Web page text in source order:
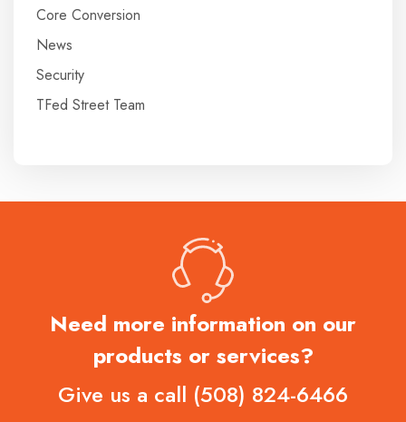
Core Conversion
News
Security
TFed Street Team
Need more information on our
products or services?
Give us a call (508) 824-6466